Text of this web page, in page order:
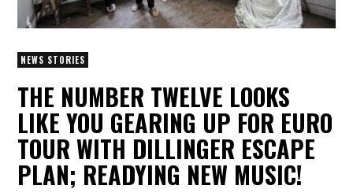
NEWS STORIES
THE NUMBER TWELVE LOOKS
LIKE YOU GEARING UP FOR EURO
TOUR WITH DILLINGER ESCAPE
PLAN; READYING NEW MUSIC!